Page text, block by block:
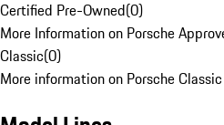
Certified Pre-Owned(0)
More Information on Porsche
Classic(0)
More information on Porsche